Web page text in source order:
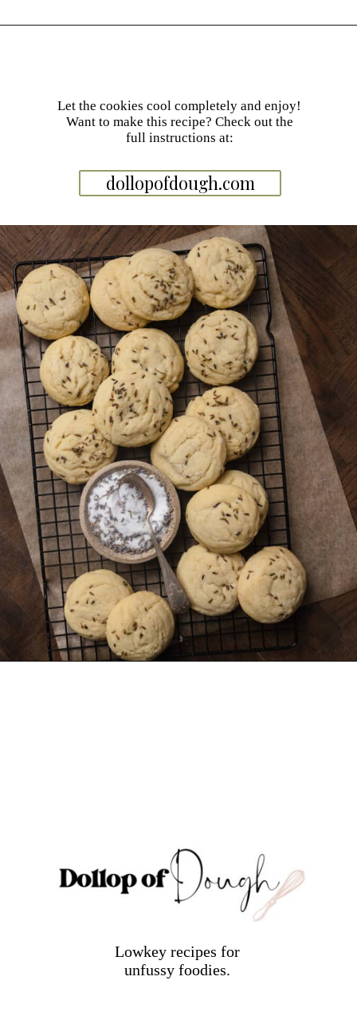
Let the cookies cool completely and enjoy!
Want to make this recipe? Check out the
full instructions at:
dollopofdough.com
Lowkey recipes for
unfussy foodies.